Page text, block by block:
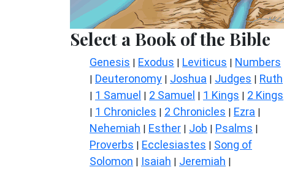
Select a Book of the Bible
Genesis | Exodus | Leviticus | Numbers
| Deuteronomy | Joshua | Judges | Ruth
| 1 Samuel | 2 Samuel | 1 Kings | 2 Kings
| 1 Chronicles | 2 Chronicles | Ezra |
Nehemiah | Esther | Job | Psalms |
Proverbs | Ecclesiastes | Song of
Solomon | Isaiah | Jeremiah |